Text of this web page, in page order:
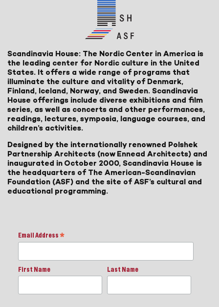
Scandinavia House: The Nordic Center in America is
the leading center for Nordic culture in the United
States. It offers a wide range of programs that
illuminate the culture and vitality of Denmark,
Finland, Iceland, Norway, and Sweden. Scandinavia
House offerings include diverse exhibitions and film
series, as well as concerts and other performances,
readings, lectures, symposia, language courses, and
children’s activities.
Designed by the internationally renowned Polshek
Partnership Architects (now Ennead Architects) and
inaugurated in October 2000, Scandinavia House is
the headquarters of The American-Scandinavian
Foundation (ASF) and the site of ASF’s cultural and
educational programming.
Email Address *
First Name Last Name